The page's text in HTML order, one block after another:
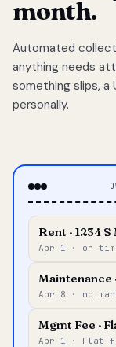
month.
Automated
anything needs
something slips, a
personally.
Rent · 1234 S
Apr 1 · on
Maintenance
Apr 8 · no
Mgmt Fee ·
Apr 1 · Flat-